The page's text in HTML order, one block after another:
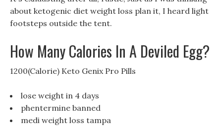
about ketogenic diet weight loss plan it, I heard light
footsteps outside the tent.
How Many Calories In A Deviled Egg?
1200(Calorie) Keto Genix Pro Pills
lose weight in 4 days
phentermine banned
medi weight loss tampa